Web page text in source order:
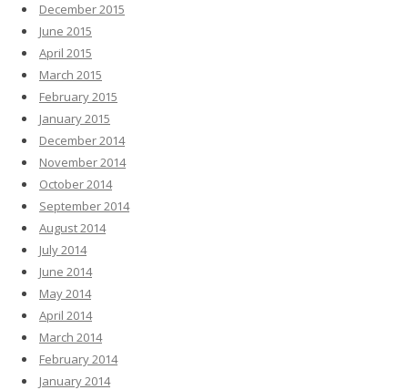
December 2015
June 2015
April 2015
March 2015
February 2015
January 2015
December 2014
November 2014
October 2014
September 2014
August 2014
July 2014
June 2014
May 2014
April 2014
March 2014
February 2014
January 2014